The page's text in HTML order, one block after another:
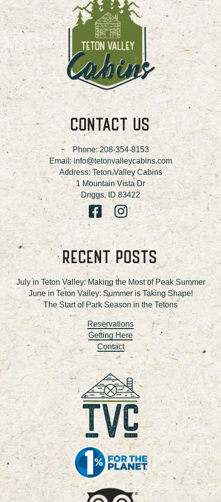
CONTACT US
Phone: 208-354-8153
Email:info@tetonvalleycabins.com
Address: Teton Valley Cabins
1 Mountain Vista Dr
Driggs, ID 83422
RECENT POSTS
July in Teton Valley: Making the Most of Peak Summer
June in Teton Valley: Summer is Taking Shape!
The Start of Park Season in the Tetons
Reservations
Getting Here
Contact